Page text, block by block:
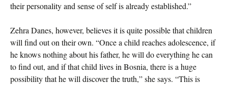
their personality and sense of self is already established.”
Zehra Danes, however, believes it is quite possible that children
will find out on their own. “Once a child reaches adolescence, if
he knows nothing about his father, he will do everything he can
to find out, and if that child lives in Bosnia, there is a huge
possibility that he will discover the truth,” she says. “This is